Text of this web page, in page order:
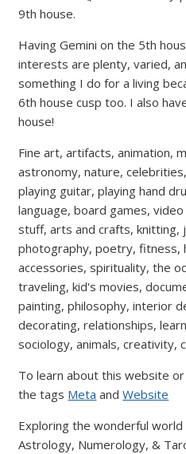
9th house.
Having Gemini on the 5th
interests are plenty, varied,
something I do for a living
6th house cusp too. I also
house!
Fine art, artifacts, animation,
astronomy, nature,
playing guitar, playing hand
language, board games,
stuff, arts and crafts, knitting,
photography, poetry, fitness,
accessories, spirituality, the
traveling, kid's movies,
painting, philosophy, interior
decorating, relationships,
sociology, animals, creativity,
To learn about this website
the tags Meta andWebsite
Exploring the wonderful
Astrology, Numerology, &